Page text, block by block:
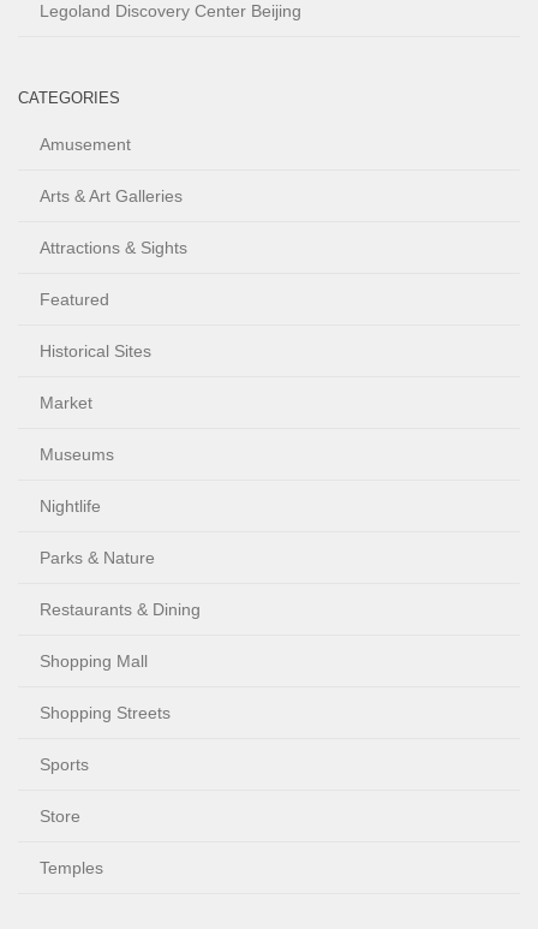
Legoland Discovery Center Beijing
CATEGORIES
Amusement
Arts & Art Galleries
Attractions & Sights
Featured
Historical Sites
Market
Museums
Nightlife
Parks & Nature
Restaurants & Dining
Shopping Mall
Shopping Streets
Sports
Store
Temples